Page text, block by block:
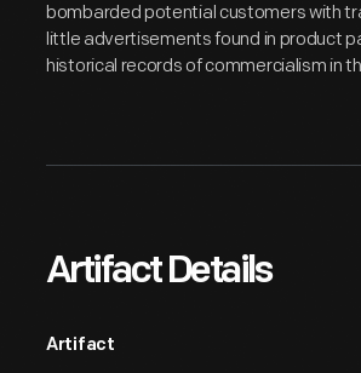
bombarded potential customers with
little advertisements found in product
historical records of commercialism in
Artifact Details
Artifact